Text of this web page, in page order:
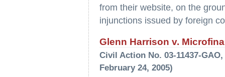
from their website, on the
injunctions issued by foreign
Glenn Harrison v.
Civil Action No. 03-11437-
February 24, 2005)